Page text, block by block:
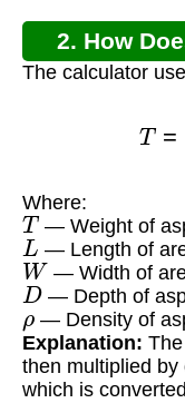
2. How
The calculator
Where:
T — Weight of
L — Length of
W — Width of
D— Depth of
ρ— Density of
Explanation:
then multiplied
which is